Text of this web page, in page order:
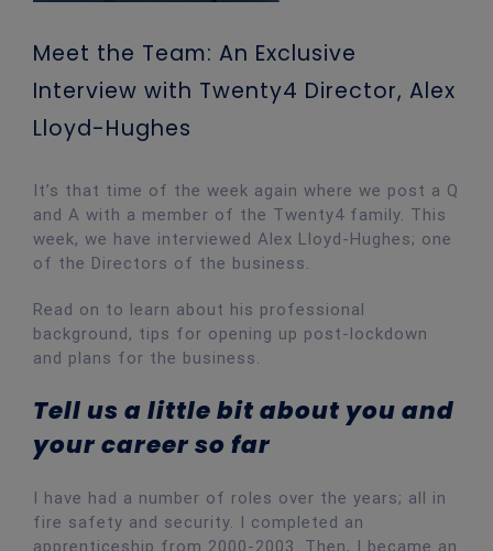
Meet the Team: An Exclusive
Interview with Twenty4 Director, Alex
Lloyd-Hughes
It’s that time of the week again where we post a Q
and A with a member of the Twenty4 family. This
week, we have interviewed Alex Lloyd-Hughes; one
of the Directors of the business.
Read on to learn about his professional
background, tips for opening up post-lockdown
and plans for the business.
Tell us a little bit about you and
your career so far
I have had a number of roles over the years; all in
fire safety and security. I completed an
apprenticeship from 2000-2003. Then, I became an